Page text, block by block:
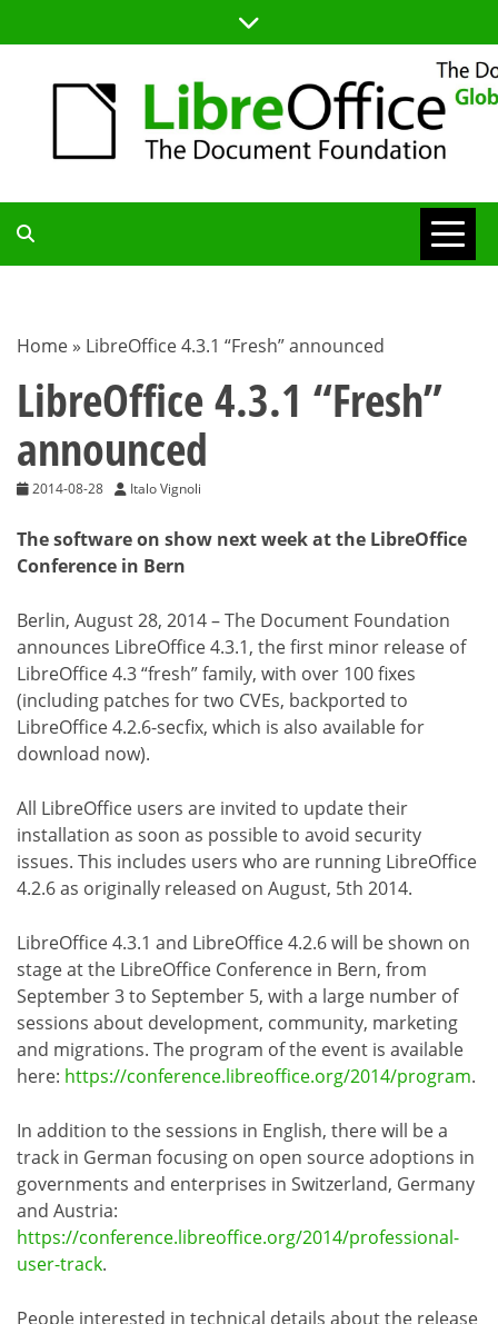
to
TDF
BLOG
Home » LibreOffice 4.3.1 “Fresh” announced
LibreOffice 4.3.1 “Fresh”
announced
2014-08-28 Italo Vignoli
The software on show next week at the LibreOffice
Conference in Bern
Berlin, August 28, 2014 – The Document Foundation
announces LibreOffice 4.3.1, the first minor release of
LibreOffice 4.3 “fresh” family, with over 100 fixes
(including patches for two CVEs, backported to
LibreOffice 4.2.6-secfix, which is also available for
download now).
All LibreOffice users are invited to update their
installation as soon as possible to avoid security
issues. This includes users who are running LibreOffice
4.2.6 as originally released on August, 5th 2014.
LibreOffice 4.3.1 and LibreOffice 4.2.6 will be shown on
stage at the LibreOffice Conference in Bern, from
September 3 to September 5, with a large number of
sessions about development, community, marketing
and migrations. The program of the event is available
here: https://conference.libreoffice.org/2014/program.
In addition to the sessions in English, there will be a
track in German focusing on open source adoptions in
governments and enterprises in Switzerland, Germany
and Austria:
https://conference.libreoffice.org/2014/professional-
user-track.
People interested in technical details about the release